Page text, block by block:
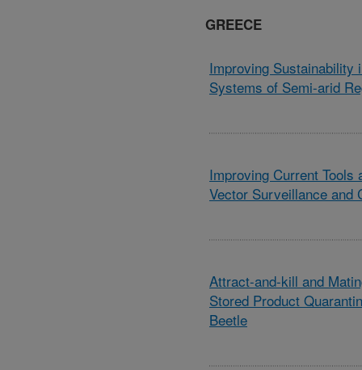
GREECE
Improving Sustainability
Systems of Semi-arid
Improving Current Tools
Vector Surveillance and
Attract-and-kill and
Stored Product
Beetle